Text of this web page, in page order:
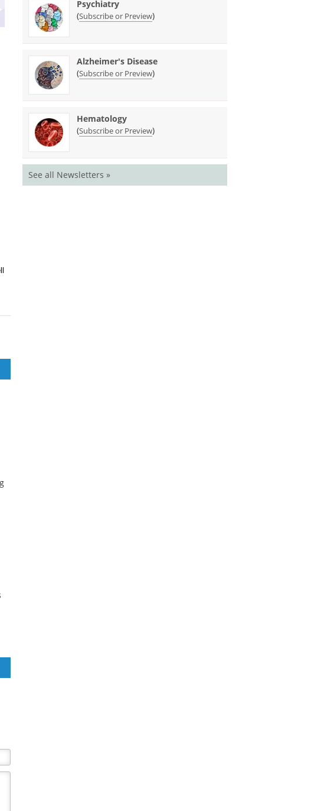
Psychiatry
(Subscribe or Preview)
Alzheimer's Disease
(Subscribe or Preview)
Hematology
(Subscribe or Preview)
See all Newsletters »